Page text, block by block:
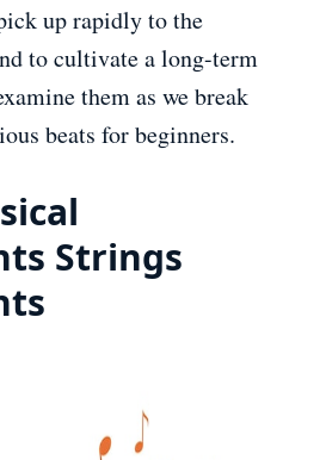
up rapidly to the
to cultivate a long-term
them as we break
beats for beginners.
Strings